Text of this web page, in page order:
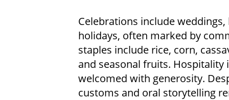
Celebrations include
holidays, often marked by
staples include rice, corn,
and seasonal fruits. Hospitality
welcomed with generosity.
customs and oral storytelling